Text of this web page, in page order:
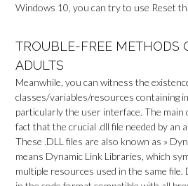
Windows 10, you can try to use Reset
TROUBLE-FREE METHODS
ADULTS
Meanwhile, you can witness the
classes/variables/resources containing
particularly the user interface. The
fact that the crucial .dll file needed by an
These .DLL files are also known as »
means Dynamic Link Libraries, which
multiple resources used in the same